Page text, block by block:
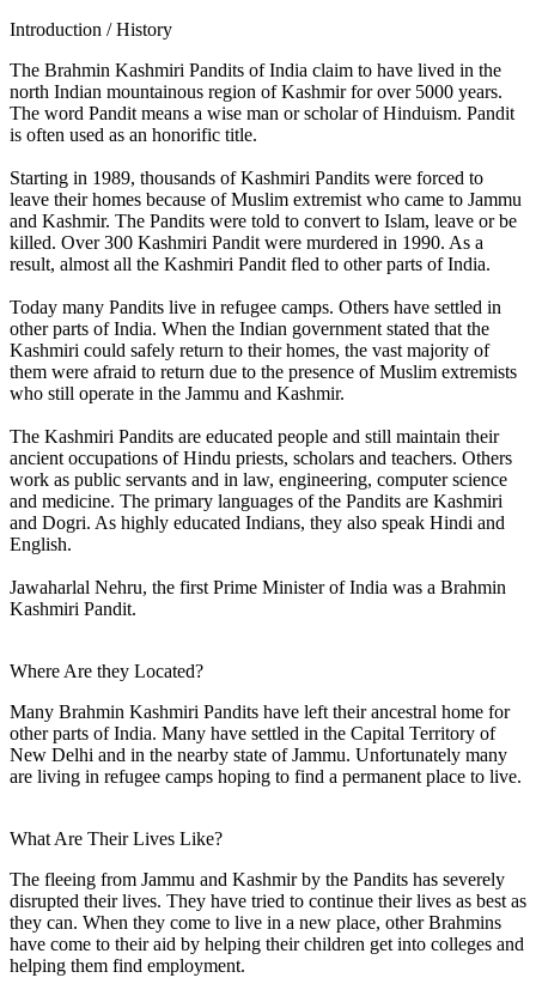
Introduction / History
The Brahmin Kashmiri Pandits of India claim to have lived in the
north Indian mountainous region of Kashmir for over 5000 years.
The word Pandit means a wise man or scholar of Hinduism. Pandit
is often used as an honorific title.
Starting in 1989, thousands of Kashmiri Pandits were forced to
leave their homes because of Muslim extremist who came to Jammu
and Kashmir. The Pandits were told to convert to Islam, leave or be
killed. Over 300 Kashmiri Pandit were murdered in 1990. As a
result, almost all the Kashmiri Pandit fled to other parts of India.
Today many Pandits live in refugee camps. Others have settled in
other parts of India. When the Indian government stated that the
Kashmiri could safely return to their homes, the vast majority of
them were afraid to return due to the presence of Muslim extremists
who still operate in the Jammu and Kashmir.
The Kashmiri Pandits are educated people and still maintain their
ancient occupations of Hindu priests, scholars and teachers. Others
work as public servants and in law, engineering, computer science
and medicine. The primary languages of the Pandits are Kashmiri
and Dogri. As highly educated Indians, they also speak Hindi and
English.
Jawaharlal Nehru, the first Prime Minister of India was a Brahmin
Kashmiri Pandit.
Where Are they Located?
Many Brahmin Kashmiri Pandits have left their ancestral home for
other parts of India. Many have settled in the Capital Territory of
New Delhi and in the nearby state of Jammu. Unfortunately many
are living in refugee camps hoping to find a permanent place to live.
What Are Their Lives Like?
The fleeing from Jammu and Kashmir by the Pandits has severely
disrupted their lives. They have tried to continue their lives as best as
they can. When they come to live in a new place, other Brahmins
have come to their aid by helping their children get into colleges and
helping them find employment.